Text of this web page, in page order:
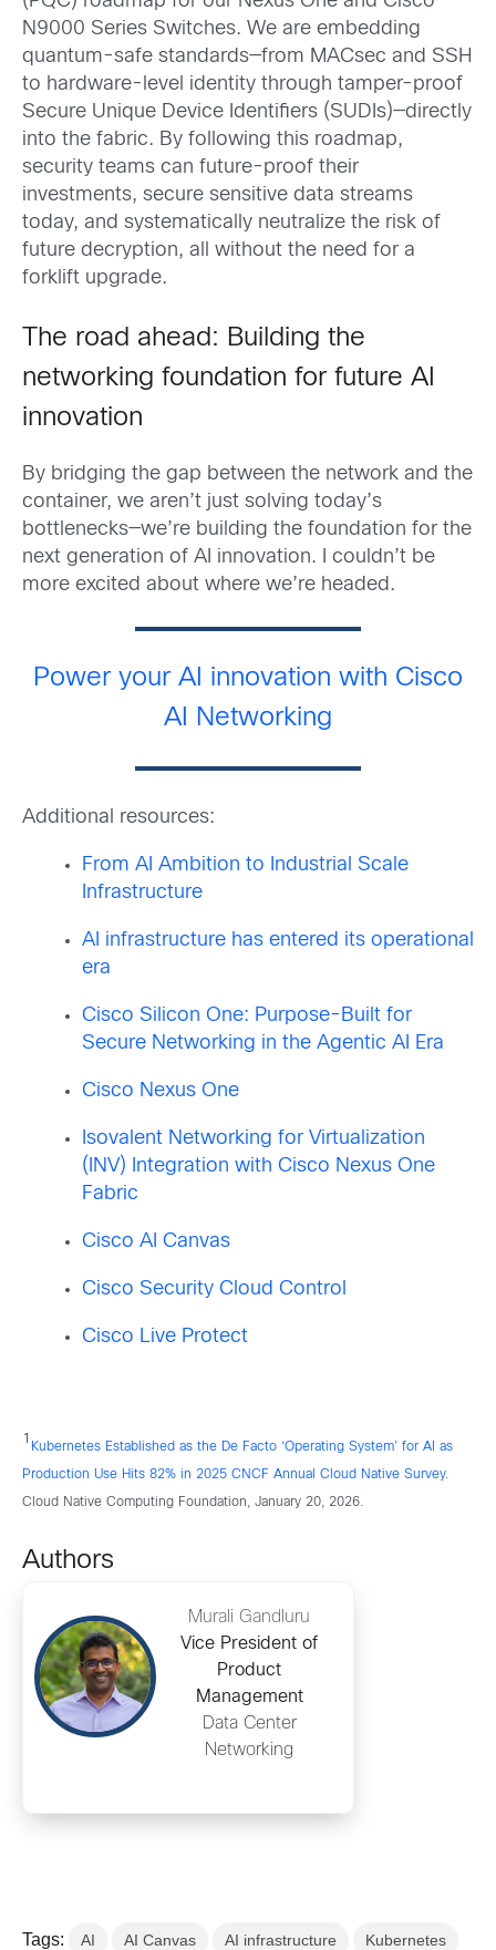
N9000 Series Switches. We are embedding
quantum-safe standards—from MACsec and SSH
to hardware-level identity through tamper-proof
Secure Unique Device Identifiers (SUDIs)—directly
into the fabric. By following this roadmap,
security teams can future-proof their
investments, secure sensitive data streams
today, and systematically neutralize the risk of
future decryption, all without the need for a
forklift upgrade.
The road ahead: Building the
networking foundation for future AI
innovation
By bridging the gap between the network and the
container, we aren’t just solving today’s
bottlenecks—we’re building the foundation for the
next generation of AI innovation. I couldn’t be
more excited about where we’re headed.
Power your AI innovation with Cisco
AI Networking
Additional resources:
From AI Ambition to Industrial Scale
Infrastructure
AI infrastructure has entered its operational
era
Cisco Silicon One: Purpose-Built for
Secure Networking in the Agentic AI Era
Cisco Nexus One
Isovalent Networking for Virtualization
(INV) Integration with Cisco Nexus One
Fabric
Cisco AI Canvas
Cisco Security Cloud Control
Cisco Live Protect
1
Kubernetes Established as the De Facto ‘Operating System’ for AI as
Production Use Hits 82% in 2025 CNCF Annual Cloud Native Survey.
Cloud Native Computing Foundation, January 20, 2026.
Authors
Murali Gandluru
Vice President of
Product
Management
Data Center
Networking
Tags: AI AI Canvas AI infrastructure Kubernetes